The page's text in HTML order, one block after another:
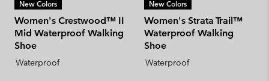
New Colors
Women's Crestwood™ II
Mid Waterproof Walking
Shoe
Waterproof
New Colors
Women's Strata Trail™
Waterproof Walking
Shoe
Waterproof